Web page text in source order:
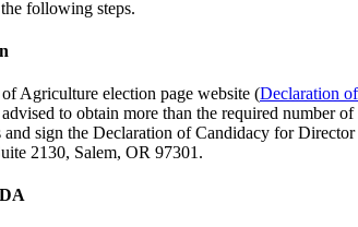
following steps.
Agriculture election page website (Declaration
to obtain more than the required number
sign the Declaration of Candidacy for
2130, Salem, OR 97301.